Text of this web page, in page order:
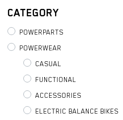
CATEGORY
POWERPARTS
POWERWEAR
CASUAL
FUNCTIONAL
ACCESSORIES
ELECTRIC BALANCE BIKES